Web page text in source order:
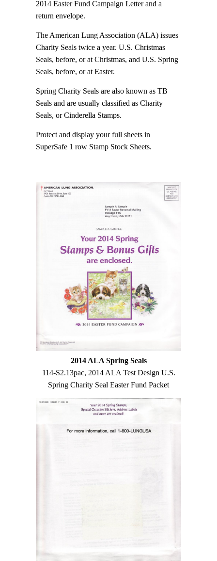
2014 Easter Fund Campaign Letter and a
return envelope.
The American Lung Association (ALA) issues
Charity Seals twice a year. U.S. Christmas
Seals, before, or at Christmas, and U.S. Spring
Seals, before, or at Easter.
Spring Charity Seals are also known as TB
Seals and are usually classified as Charity
Seals, or Cinderella Stamps.
Protect and display your full sheets in
SuperSafe 1 row Stamp Stock Sheets.
2014 ALA Spring Seals
114-S2.13pac, 2014 ALA Test Design U.S.
Spring Charity Seal Easter Fund Packet